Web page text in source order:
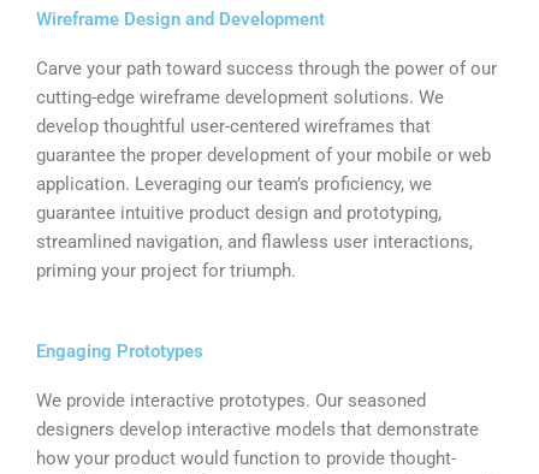
Wireframe Design and Development
Carve your path toward success through the power of our
cutting-edge wireframe development solutions. We
develop thoughtful user-centered wireframes that
guarantee the proper development of your mobile or web
application. Leveraging our team’s proficiency, we
guarantee intuitive product design and prototyping​,
streamlined navigation, and flawless user interactions,
priming your project for triumph.
Engaging Prototypes
We provide interactive prototypes. Our seasoned
designers develop interactive models that demonstrate
how your product would function to provide thought-